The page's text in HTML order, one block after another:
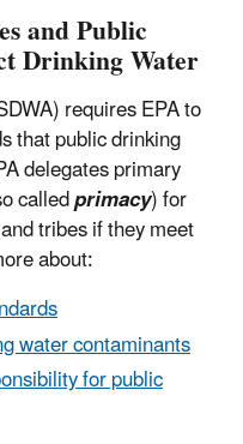
and Public
Drinking Water
requires EPA to
that public drinking
delegates primary
calledprimacy) for
tribes if they meet
about:
water contaminants
for public